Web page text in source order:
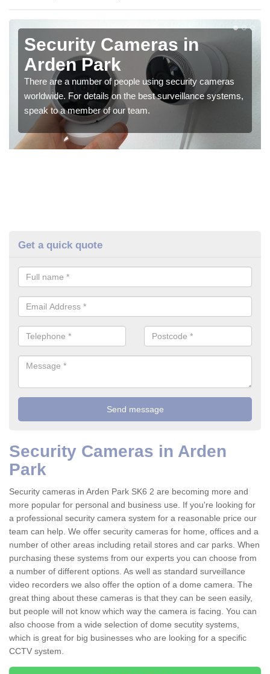
Security Cameras in
Arden Park
There are a number of people using security cameras
worldwide. For details on the best surveillance systems,
speak to a member of our team.
Get a quick quote
Security Cameras in Arden
Park
Security cameras in Arden Park SK6 2 are becoming more and
more popular for personal and business use. If you're looking for
a professional security camera system for a reasonable price our
team can help. We offer security cameras for home, offices and a
number of other areas including retail stores and car parks. When
purchasing these systems from our experts you can choose from
a number of different options. As well as standard surveillance
video recorders we also offer the option of a dome camera. The
great thing about these cameras is that they can be seen easily,
but people will not know which way the camera is facing. You can
also choose from a wide selection of dome secutity systems,
which is great for big businesses who are looking for a specific
CCTV system.